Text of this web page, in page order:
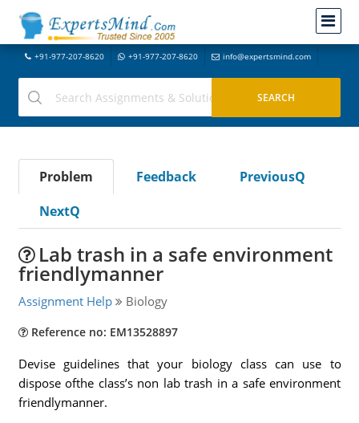
+91-977-207-8620 +91-977-207-8620 info@expertsmind.com
Problem Feedback
PreviousQ
NextQ
Lab trash in a safe environment
friendlymanner
Assignment Help Biology
Reference no: EM13528897
Devise guidelines that your biology class can use to
dispose ofthe class’s non lab trash in a safe environment
friendlymanner.